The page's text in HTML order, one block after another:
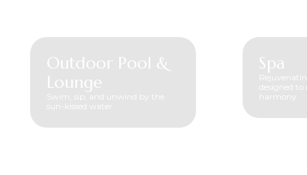
Outdoor Pool &
Lounge
Swim, sip, and unwind by the
sun-kissed water.
Spa
designed
harmony.